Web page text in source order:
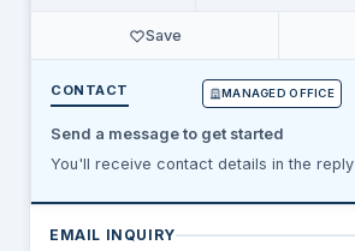
Save
CONTACT MANAGED OFFICE
Send a message to get started
You'll receive contact details in the reply
EMAIL INQUIRY